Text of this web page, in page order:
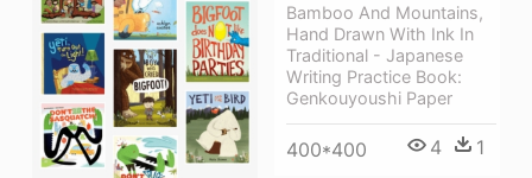
Bamboo And Mountains,
Hand Drawn With Ink In
Traditional - Japanese
Writing Practice Book:
Genkouyoushi Paper
400*400 4 1